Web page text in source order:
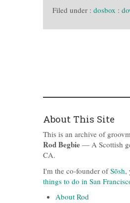
Filed under : dosbox :
About This Site
This is an archive of
Rod Begbie — A Scottish
CA.
I'm the co-founder ofSōsh,
things to do in San
About Rod